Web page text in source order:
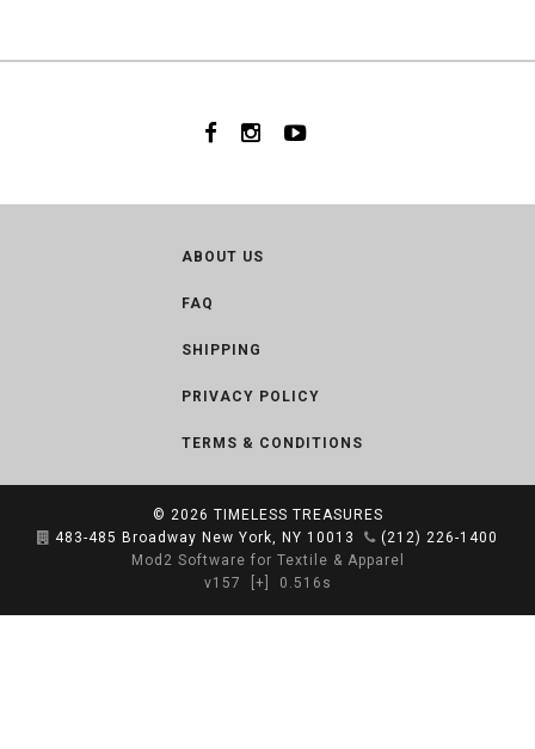
ABOUT US
FAQ
SHIPPING
PRIVACY POLICY
TERMS & CONDITIONS
© 2026 TIMELESS TREASURES
483-485 Broadway New York, NY 10013
(212) 226-1400
Mod2 Software for Textile & Apparel
v157
[+] 0.516s